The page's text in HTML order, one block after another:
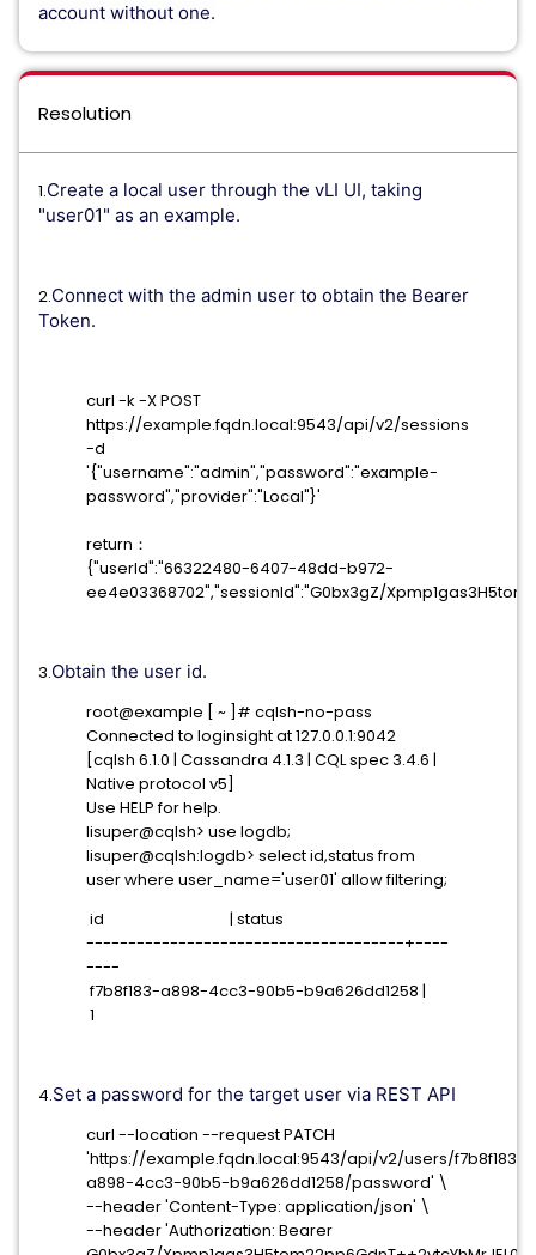
account without one.
Resolution
1.Create a local user through the vLI UI, taking
"user01" as an example.
2.Connect with the admin user to obtain the Bearer
Token.
curl -k -X POST
https://example.fqdn.local:9543/api/v2/sessions
-d
'{"username":"admin","password":"example-
password","provider":"Local"}'
return：
{"userId":"66322480-6407-48dd-b972-
ee4e03368702","sessionId":"G0bx3gZ/
3.Obtain the user id.
root@example [ ~ ]# cqlsh-no-pass
Connected to loginsight at 127.0.0.1:9042
[cqlsh 6.1.0 | Cassandra 4.1.3 | CQL spec 3.4.6 |
Native protocol v5]
Use HELP for help.
lisuper@cqlsh> use logdb;
lisuper@cqlsh:logdb> select id,status from
user where user_name='user01' allow filtering;
id | status
--------------------------------------+----
----
f7b8f183-a898-4cc3-90b5-b9a626dd1258 |
1
4.Set a password for the target user via REST API
curl --location --request PATCH
'https://example.fqdn.local:9543/api/v2/users/f7b8f183-
a898-4cc3-90b5-b9a626dd1258/password' \
--header 'Content-Type: application/json' \
--header 'Authorization: Bearer